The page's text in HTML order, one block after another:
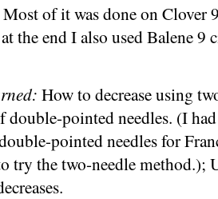
Most of it was done on Clover
the end I also used Balene 9
How to decrease using
double-pointed needles. (I
pointed needles for
try the two-needle method.);